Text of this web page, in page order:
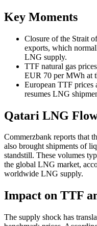
Key Moments
Closure of the Strait
exports, which
LNG supply.
TTF natural gas
EUR 70 per MWh at
European TTF prices
resumes LNG
Qatari LNG
Commerzbank reports that
also brought shipments of
standstill. These volumes
the global LNG market,
worldwide LNG supply.
Impact on TTF
The supply shock has